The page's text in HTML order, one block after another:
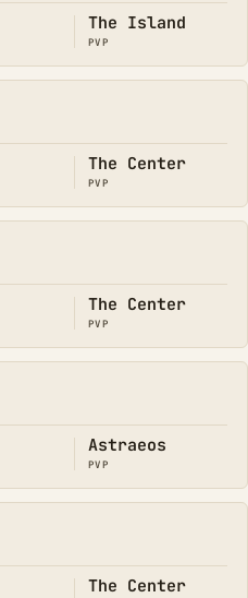
The Island
PVP
The Center
PVP
The Center
PVP
Astraeos
PVP
The Center